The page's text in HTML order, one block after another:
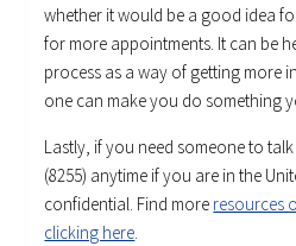
whether it would be a good idea
for more appointments. It can be
process as a way of getting more
one can make you do something
Lastly, if you need someone to talk
(8255) anytime if you are in the
confidential. Find more resources
clicking here.